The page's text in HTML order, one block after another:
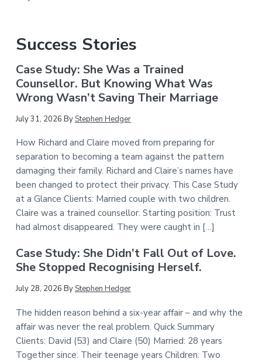
Success Stories
Case Study: She Was a Trained
Counsellor. But Knowing What Was
Wrong Wasn’t Saving Their Marriage
July 31, 2026 ByStephen Hedger
How Richard and Claire moved from preparing for
separation to becoming a team against the pattern
damaging their family. Richard and Claire’s names have
been changed to protect their privacy. This Case Study
at a Glance Clients: Married couple with two children.
Claire was a trained counsellor. Starting position: Trust
had almost disappeared. They were caught in […]
Case Study: She Didn’t Fall Out of Love.
She Stopped Recognising Herself.
July 28, 2026 ByStephen Hedger
The hidden reason behind a six-year affair – and why the
affair was never the real problem. Quick Summary
Clients: David (53) and Claire (50) Married: 28 years
Together since: Their teenage years Children: Two